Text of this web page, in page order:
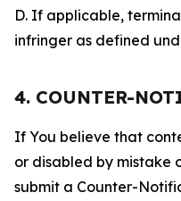
D. If applicable,
infringer as defined
4. COUNTER-
If You believe that
or disabled by mistake
submit a Counter-